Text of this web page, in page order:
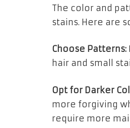
The color and
stains. Here are
Choose Patterns:
hair and small
Opt for Darker
more forgiving
require more